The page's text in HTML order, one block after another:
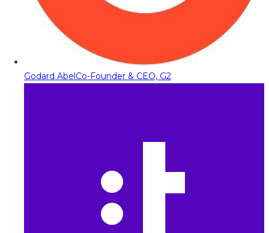
Godard AbelCo-Founder & CEO, G2